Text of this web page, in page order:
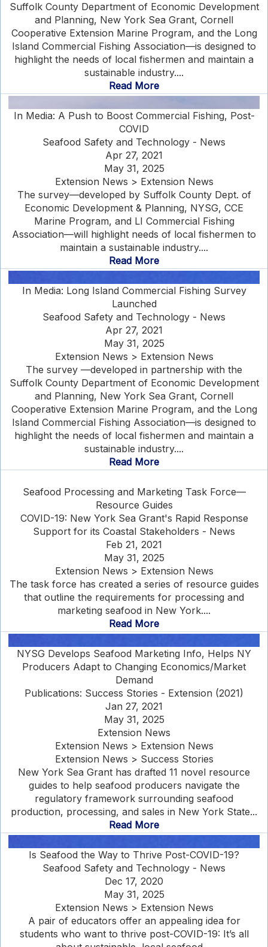
Suffolk County Department of Economic Development
and Planning, New York Sea Grant, Cornell
Cooperative Extension Marine Program, and the Long
Island Commercial Fishing Association—is designed to
highlight the needs of local fishermen and maintain a
sustainable industry....
Read More
In Media: A Push to Boost Commercial Fishing, Post-
COVID
Seafood Safety and Technology - News
Apr 27, 2021
May 31, 2025
Extension News > Extension News
The survey—developed by Suffolk County Dept. of
Economic Development & Planning, NYSG, CCE
Marine Program, and LI Commercial Fishing
Association—will highlight needs of local fishermen to
maintain a sustainable industry....
Read More
In Media: Long Island Commercial Fishing Survey
Launched
Seafood Safety and Technology - News
Apr 27, 2021
May 31, 2025
Extension News > Extension News
The survey —developed in partnership with the
Suffolk County Department of Economic Development
and Planning, New York Sea Grant, Cornell
Cooperative Extension Marine Program, and the Long
Island Commercial Fishing Association—is designed to
highlight the needs of local fishermen and maintain a
sustainable industry....
Read More
Seafood Processing and Marketing Task Force—
Resource Guides
COVID-19: New York Sea Grant's Rapid Response
Support for its Coastal Stakeholders - News
Feb 21, 2021
May 31, 2025
Extension News > Extension News
The task force has created a series of resource guides
that outline the requirements for processing and
marketing seafood in New York....
Read More
NYSG Develops Seafood Marketing Info, Helps NY
Producers Adapt to Changing Economics/Market
Demand
Publications: Success Stories - Extension (2021)
Jan 27, 2021
May 31, 2025
Extension News
Extension News > Extension News
Extension News > Success Stories
New York Sea Grant has drafted 11 novel resource
guides to help seafood producers navigate the
regulatory framework surrounding seafood
production, processing, and sales in New York State...
Read More
Is Seafood the Way to Thrive Post-COVID-19?
Seafood Safety and Technology - News
Dec 17, 2020
May 31, 2025
Extension News > Extension News
A pair of educators offer an appealing idea for
students who want to thrive post-COVID-19: It’s all